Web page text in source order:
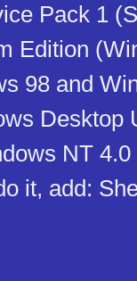
Pack 1
Edition
98 and
Desktop
NT
it, add: